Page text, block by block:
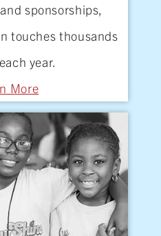
sponsorships,
touches thousands
each year.
More